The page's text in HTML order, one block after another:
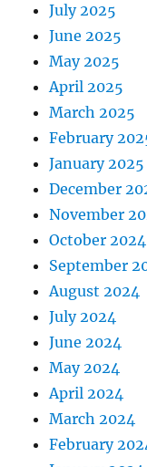
July 2025
June 2025
May 2025
April 2025
March 2025
February
January 2025
December
November
October 2024
September
August 2024
July 2024
June 2024
May 2024
April 2024
March 2024
February